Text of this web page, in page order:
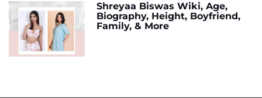
Shreyaa Biswas Wiki, Age,
Biography, Height, Boyfriend,
Family, & More